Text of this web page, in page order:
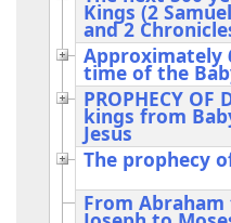
Kings (2
and 2
Approximately
time of the
PROPHECY
kings from
Jesus
The prophecy
From Abraham